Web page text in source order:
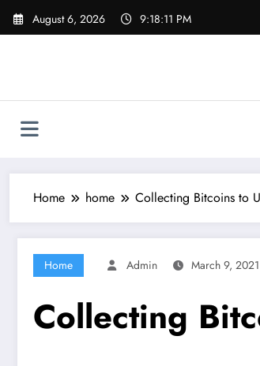
Skip
August 6, 2026 9:18:11 PM
Home home Collecting Bitcoins to
Home Admin March 9, 2021
Collecting